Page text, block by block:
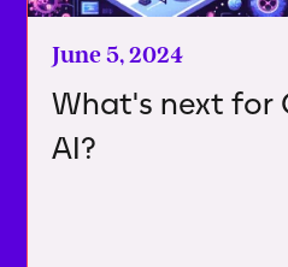
June 5, 2024
What's next for
AI?